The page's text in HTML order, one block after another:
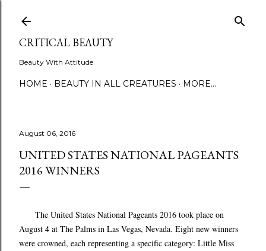
CRITICAL BEAUTY
Beauty With Attitude
HOME BEAUTY IN ALL CREATURES MORE…
August 06, 2016
UNITED STATES NATIONAL PAGEANTS
2016 WINNERS
The United States National Pageants 2016 took place on
August 4 at The Palms in Las Vegas, Nevada. Eight new winners
were crowned, each representing a specific category: Little Miss